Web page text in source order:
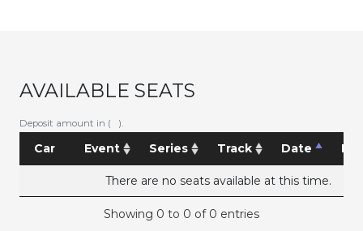
AVAILABLE SEATS
Deposit amount in ( ).
Car Event Series Track Date
There are no seats available at this time.
Showing 0 to 0 of 0 entries